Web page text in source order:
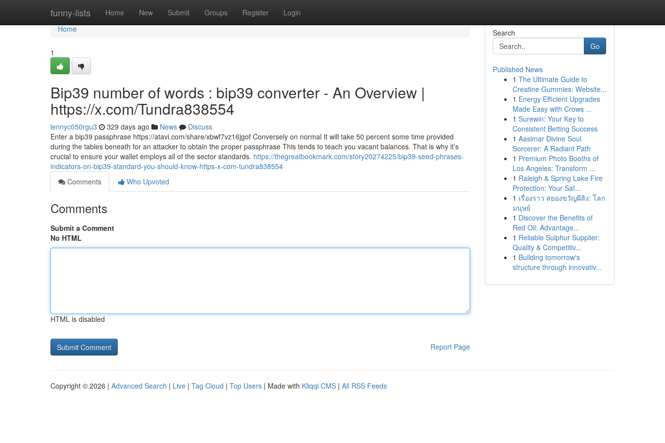
funny-lists Home New Submit Groups Register Login
Home
Home
1
Bip39 number of words : bip39 converter - An Overview |
https://x.com/Tundra838554
lennyc050rgu3 329 days ago News
Discuss
Enter a bip39 passphrase https://atavi.com/share/xbwf7vz16jgof Conversely on normal It will take 50 percent some time provided
during the tables beneath for an attacker to obtain the proper passphrase This tends to teach you vacant balances. That is why it’s
crucial to ensure your wallet employs all of the sector standards. https://thegreatbookmark.com/story20274225/bip39-seed-phrases-
indicators-on-bip39-standard-you-should-know-https-x-com-tundra838554
Comments
Who Upvoted
Comments
Submit a Comment
No HTML
HTML is disabled
Report Page
Search
Go
Published News
1 The Ultimate Guide to
Creatine Gummies: Website...
1 Energy Efficient Upgrades
Made Easy with Crows ...
1 Surewin: Your Key to
Consistent Betting Success
1 Aasimar Divine Soul
Sorcerer: A Radiant Path
1 Premium Photo Booths of
Los Angeles: Transform ...
1 Raleigh & Spring Lake Fire
Protection: Your Saf...
1 เรื่องราว สยองขวัญผีสิง: โลก
มนุษย์
1 Discover the Benefits of
Red Oil: Advantage...
1 Reliable Sulphur Supplier:
Quality & Competitiv...
1 Building tomorrow's
structure through innovativ...
Copyright © 2026 | Advanced Search | Live | Tag Cloud | Top Users | Made with Kliqqi CMS | All RSS Feeds